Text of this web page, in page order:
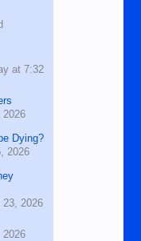
at 7:32
2026
Dying?
2026
23, 2026
2026